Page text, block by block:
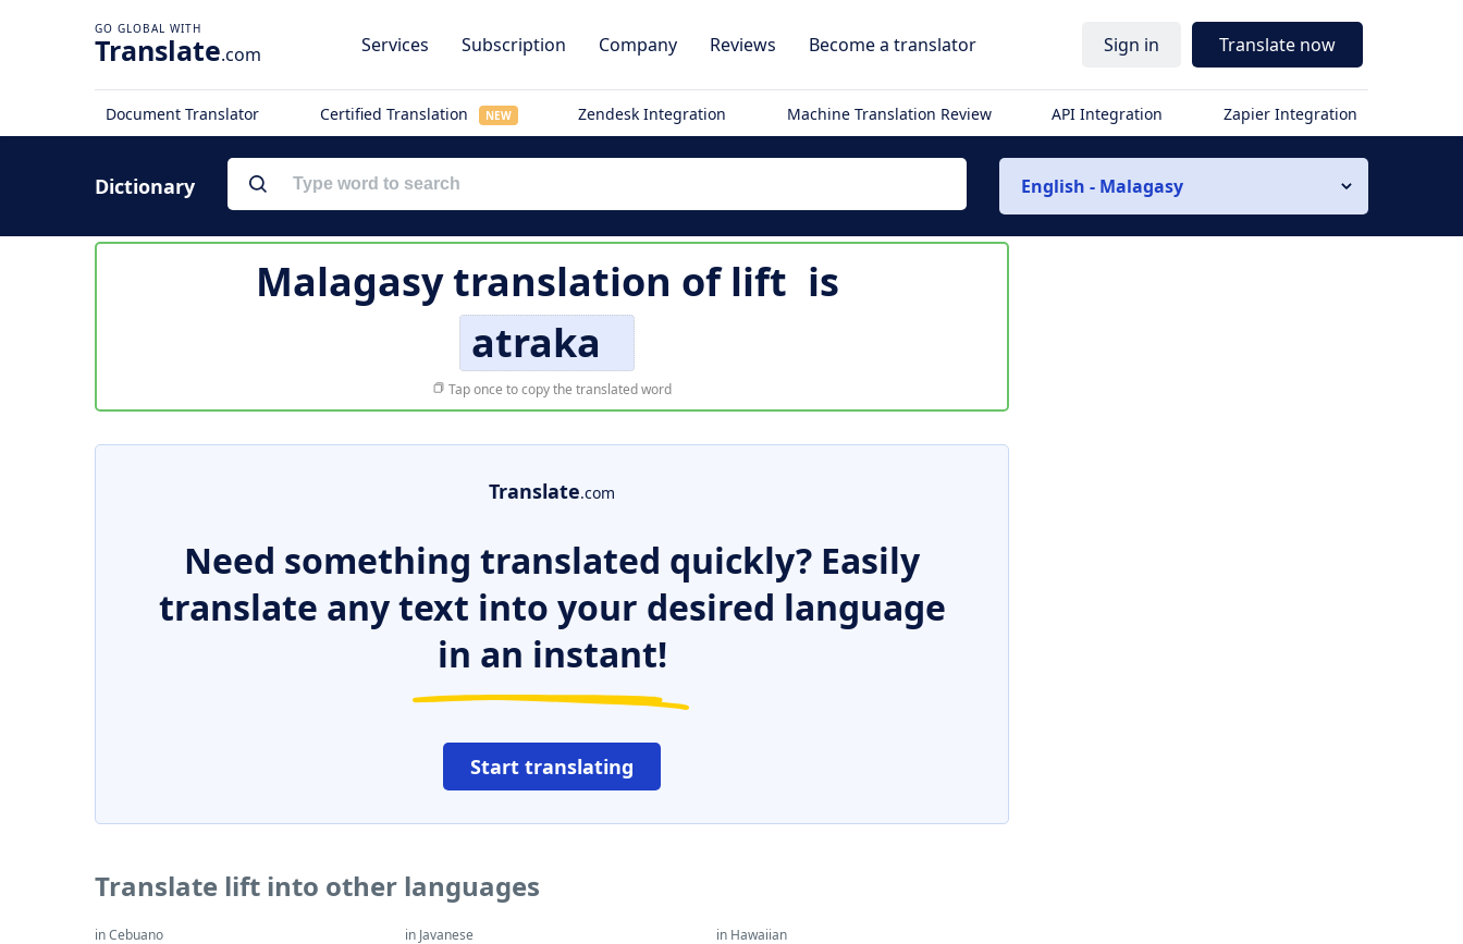
Translate.com Services Subscription Company Reviews Become a translator Sign in Translate now
Document Translator Certified Translation NEW Zendesk Integration Machine Translation Review API Integration Zapier Integration
Dictionary English - Malagasy
Malagasy translation oflift is
atraka
Tap once to copy the translated word
Translate.com
Need something translated quickly? Easily
translate any text into your desired language
in an instant!
Start translating
Translate lift into other languages
in Cebuano in Javanese in Hawaiian